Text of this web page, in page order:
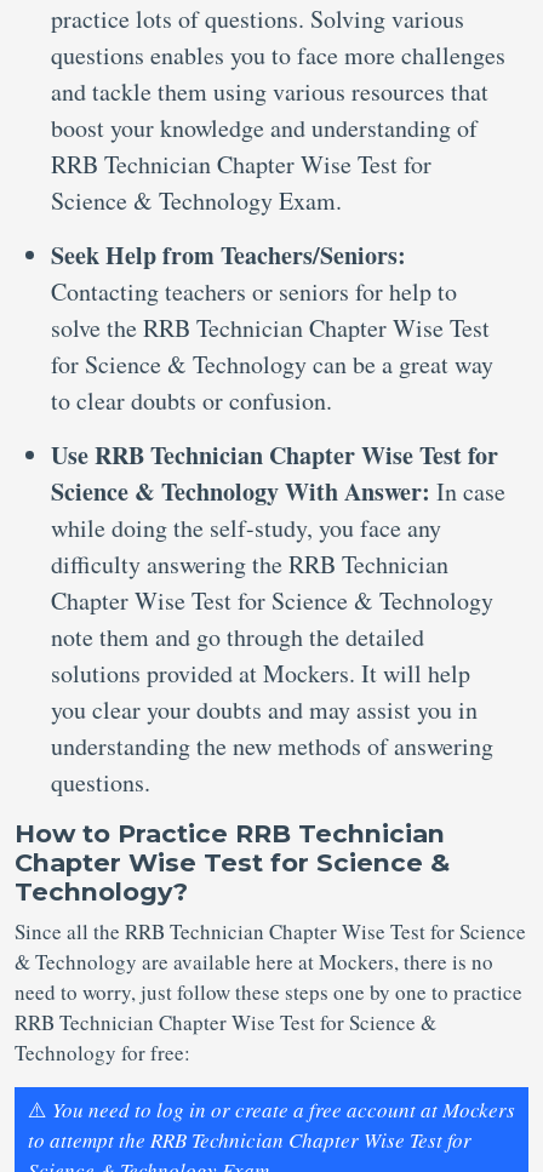
practice lots of questions. Solving various
questions enables you to face more challenges
and tackle them using various resources that
boost your knowledge and understanding of
RRB Technician Chapter Wise Test for
Science & Technology Exam.
Seek Help from Teachers/Seniors:
Contacting teachers or seniors for help to
solve the RRB Technician Chapter Wise Test
for Science & Technology can be a great way
to clear doubts or confusion.
Use RRB Technician Chapter Wise Test for
Science & Technology With Answer: In case
while doing the self-study, you face any
difficulty answering the RRB Technician
Chapter Wise Test for Science & Technology
note them and go through the detailed
solutions provided at Mockers. It will help
you clear your doubts and may assist you in
understanding the new methods of answering
questions.
How to Practice RRB Technician
Chapter Wise Test for Science &
Technology?
Since all the RRB Technician Chapter Wise Test for Science
& Technology are available here at Mockers, there is no
need to worry, just follow these steps one by one to practice
RRB Technician Chapter Wise Test for Science &
Technology for free:
⚠️ You need to log in or create a free account at Mockers
to attempt the RRB Technician Chapter Wise Test for